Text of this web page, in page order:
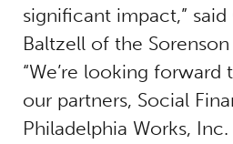
significant impact,”
Baltzell of the
“We’re looking
our partners, Social
Philadelphia Works,